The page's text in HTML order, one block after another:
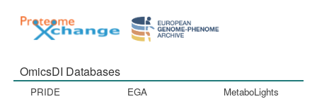
OmicsDI Databases
PRIDE
EGA
MetaboLights